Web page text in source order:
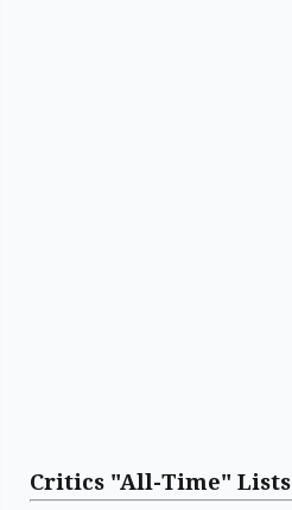
Critics "All-Time" Lists